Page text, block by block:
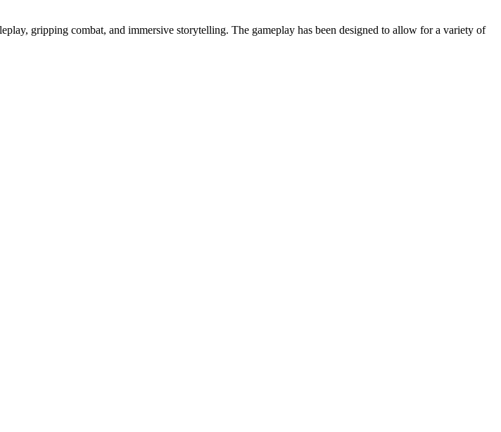
gripping combat, and immersive storytelling. The gameplay has been designed to allow for a variety of